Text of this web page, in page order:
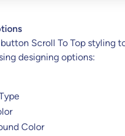
Scroll To Top styling
designing options:
Color